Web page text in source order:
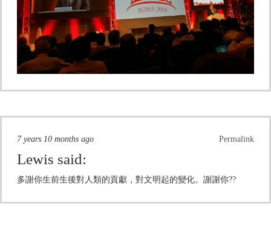
Permalink
7 years 10 months ago
Lewis said:
多謝你生前生後對人類的貢獻，對文明起的變化。謝謝你??